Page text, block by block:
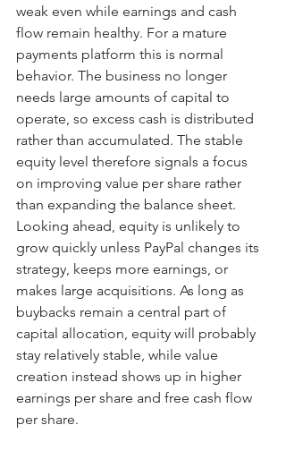
weak even while earnings and cash
flow remain healthy. For a mature
payments platform this is normal
behavior. The business no longer
needs large amounts of capital to
operate, so excess cash is distributed
rather than accumulated. The stable
equity level therefore signals a focus
on improving value per share rather
than expanding the balance sheet.
Looking ahead, equity is unlikely to
grow quickly unless PayPal changes its
strategy, keeps more earnings, or
makes large acquisitions. As long as
buybacks remain a central part of
capital allocation, equity will probably
stay relatively stable, while value
creation instead shows up in higher
earnings per share and free cash flow
per share.